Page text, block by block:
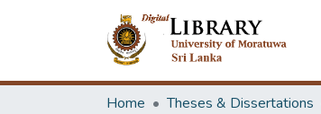
Home Theses & Dissertations